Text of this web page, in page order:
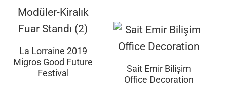
La Lorraine 2019
Migros Good Future
Festival
Sait Emir Bilişim
Office Decoration